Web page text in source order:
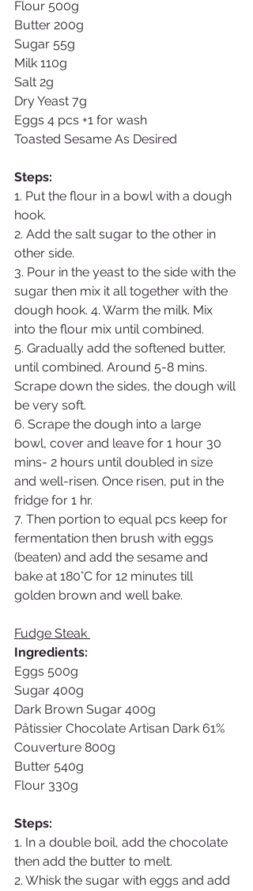
Flour 500g
Butter 200g
Sugar 55g
Milk 110g
Salt 2g
Dry Yeast 7g
Eggs 4 pcs +1 for wash
Toasted Sesame As Desired
Steps:
1. Put the flour in a bowl with a dough
hook.
2. Add the salt sugar to the other in
other side.
3. Pour in the yeast to the side with the
sugar then mix it all together with the
dough hook. 4. Warm the milk. Mix
into the flour mix until combined.
5. Gradually add the softened butter,
until combined. Around 5-8 mins.
Scrape down the sides, the dough will
be very soft.
6. Scrape the dough into a large
bowl, cover and leave for 1 hour 30
mins- 2 hours until doubled in size
and well-risen. Once risen, put in the
fridge for 1 hr.
7. Then portion to equal pcs keep for
fermentation then brush with eggs
(beaten) and add the sesame and
bake at 180°C for 12 minutes till
golden brown and well bake.
Fudge Steak
Ingredients:
Eggs 500g
Sugar 400g
Dark Brown Sugar 400g
Pâtissier Chocolate Artisan Dark 61%
Couverture 800g
Butter 540g
Flour 330g
Steps:
1. In a double boil, add the chocolate
then add the butter to melt.
2. Whisk the sugar with eggs and add